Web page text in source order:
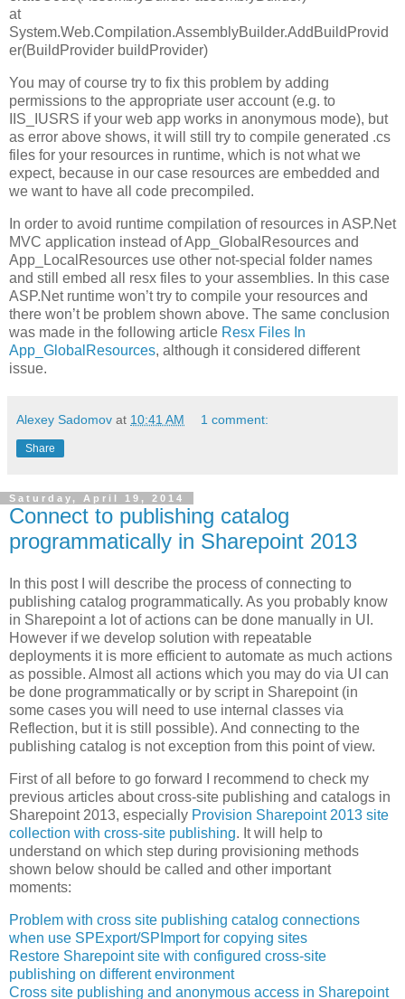
at
System.Web.Compilation.AssemblyBuilder.AddBuildProvid
er(BuildProvider buildProvider)
You may of course try to fix this problem by adding
permissions to the appropriate user account (e.g. to
IIS_IUSRS if your web app works in anonymous mode), but
as error above shows, it will still try to compile generated .cs
files for your resources in runtime, which is not what we
expect, because in our case resources are embedded and
we want to have all code precompiled.
In order to avoid runtime compilation of resources in ASP.Net
MVC application instead of App_GlobalResources and
App_LocalResources use other not-special folder names
and still embed all resx files to your assemblies. In this case
ASP.Net runtime won’t try to compile your resources and
there won’t be problem shown above. The same conclusion
was made in the following article Resx Files In
App_GlobalResources, although it considered different
issue.
Alexey Sadomov at 10:41 AM 1 comment:
Share
Saturday, April 19, 2014
Connect to publishing catalog
programmatically in Sharepoint 2013
In this post I will describe the process of connecting to
publishing catalog programmatically. As you probably know
in Sharepoint a lot of actions can be done manually in UI.
However if we develop solution with repeatable
deployments it is more efficient to automate as much actions
as possible. Almost all actions which you may do via UI can
be done programmatically or by script in Sharepoint (in
some cases you will need to use internal classes via
Reflection, but it is still possible). And connecting to the
publishing catalog is not exception from this point of view.
First of all before to go forward I recommend to check my
previous articles about cross-site publishing and catalogs in
Sharepoint 2013, especially Provision Sharepoint 2013 site
collection with cross-site publishing. It will help to
understand on which step during provisioning methods
shown below should be called and other important
moments:
Problem with cross site publishing catalog connections
when use SPExport/SPImport for copying sites
Restore Sharepoint site with configured cross-site
publishing on different environment
Cross site publishing and anonymous access in Sharepoint